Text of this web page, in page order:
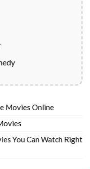
Movies Online
You Can Watch Right